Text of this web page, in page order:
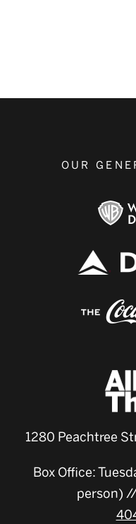
OUR
1280 Peachtree
Box Office:
person)